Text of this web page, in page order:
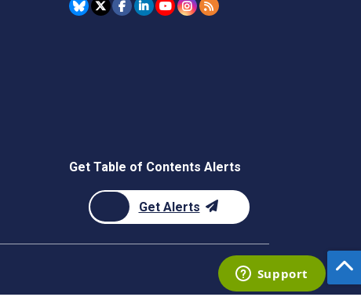
Get Table of Contents Alerts
Get Alerts